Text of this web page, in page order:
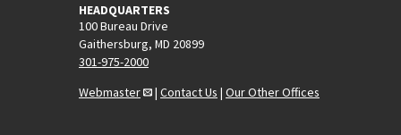
HEADQUARTERS
100 Bureau Drive
Gaithersburg, MD 20899
301-975-2000
Webmaster
| Contact Us | Our Other Offices